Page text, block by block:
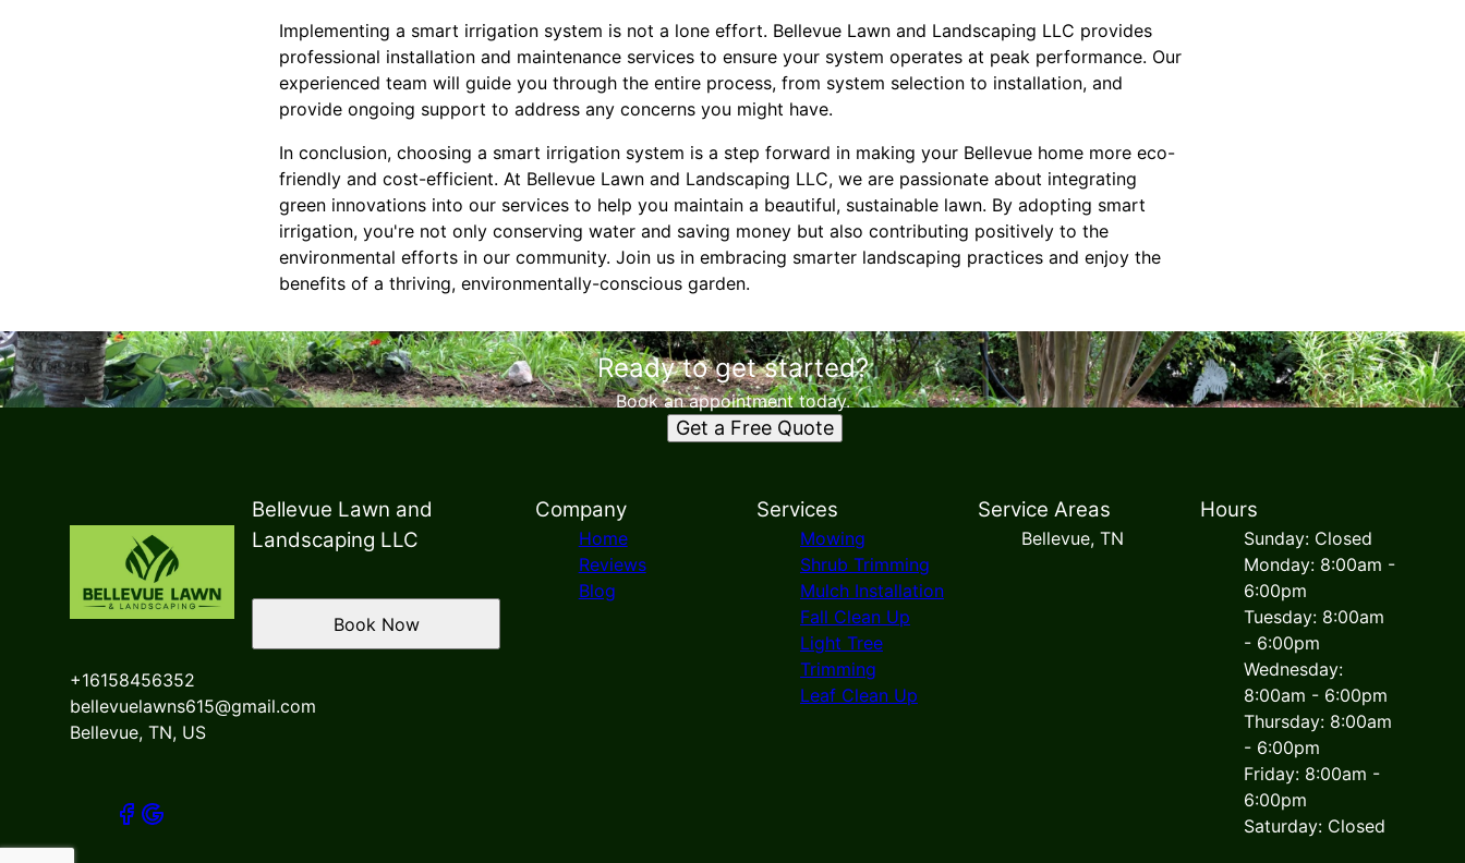
Implementing a smart irrigation system is not a lone effort. Bellevue Lawn and Landscaping LLC provides
professional installation and maintenance services to ensure your system operates at peak performance. Our
experienced team will guide you through the entire process, from system selection to installation, and
provide ongoing support to address any concerns you might have.
In conclusion, choosing a smart irrigation system is a step forward in making your Bellevue home more eco-
friendly and cost-efficient. At Bellevue Lawn and Landscaping LLC, we are passionate about integrating
green innovations into our services to help you maintain a beautiful, sustainable lawn. By adopting smart
irrigation, you're not only conserving water and saving money but also contributing positively to the
environmental efforts in our community. Join us in embracing smarter landscaping practices and enjoy the
benefits of a thriving, environmentally-conscious garden.
Ready to get started?
Book an appointment today.
Get a Free Quote
Bellevue Lawn and
Landscaping LLC
+16158456352
bellevuelawns615@gmail.com
Bellevue, TN, US
Book Now
Company
Home
Reviews
Blog
Services
Mowing
Shrub Trimming
Mulch Installation
Fall Clean Up
Light Tree
Trimming
Leaf Clean Up
Service Areas
Bellevue, TN
Hours
Sunday: Closed
Monday: 8:00am -
6:00pm
Tuesday: 8:00am
- 6:00pm
Wednesday:
8:00am - 6:00pm
Thursday: 8:00am
- 6:00pm
Friday: 8:00am -
6:00pm
Saturday: Closed